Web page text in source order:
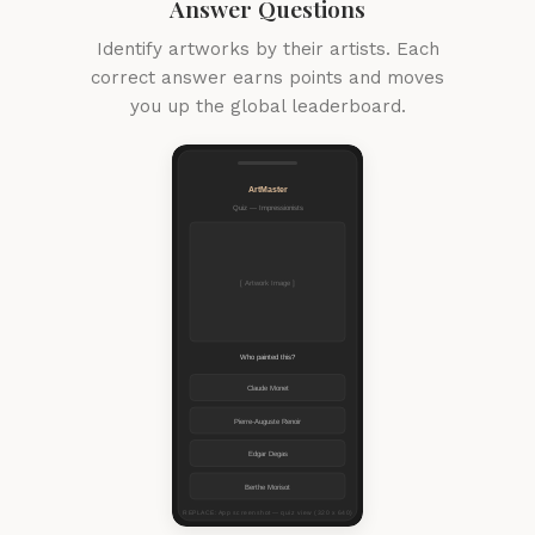
Answer Questions
Identify artworks by their artists. Each
correct answer earns points and moves
you up the global leaderboard.